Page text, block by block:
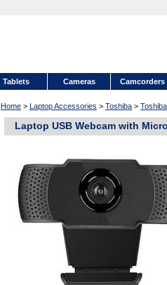
Tablets Cameras Camcorders
Home > Laptop Accessories > Toshiba >
Laptop USB Webcam with